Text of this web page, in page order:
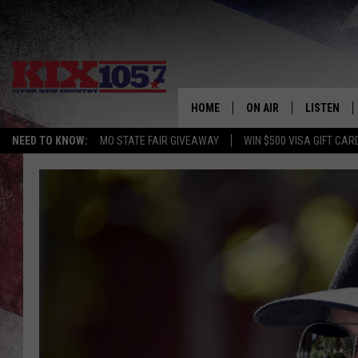
NEED TO KNOW: MO STATE FAIR GIVEAWAY WIN $500 VISA GIFT
HOME ON AIR LISTEN
GOOGLE
RECENTLY
ON